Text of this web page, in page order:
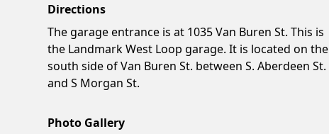
Directions
The garage entrance is at 1035 Van Buren St. This is
the Landmark West Loop garage. It is located on the
south side of Van Buren St. between S. Aberdeen St.
and S Morgan St.
Photo Gallery